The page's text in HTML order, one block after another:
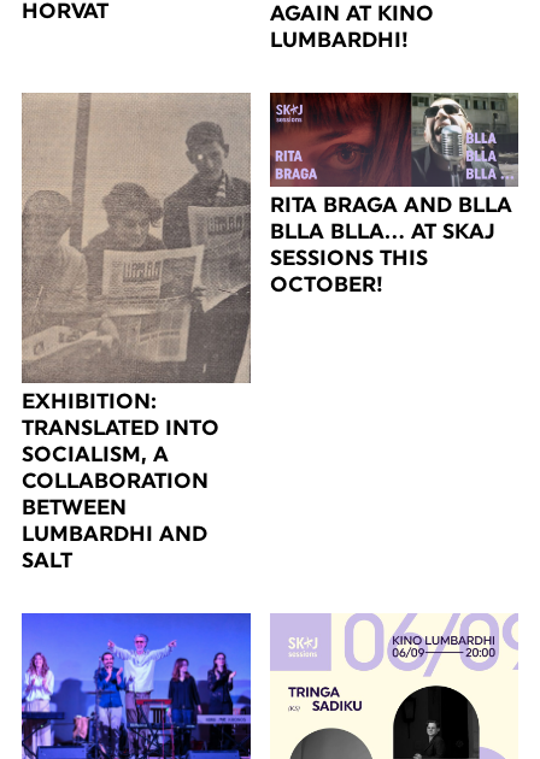
HORVAT
AGAIN AT KINO
LUMBARDHI!
EXHIBITION:
TRANSLATED INTO
SOCIALISM, A
COLLABORATION
BETWEEN
LUMBARDHI AND
SALT
RITA BRAGA AND BLLA
BLLA BLLA… AT SKAJ
SESSIONS THIS
OCTOBER!